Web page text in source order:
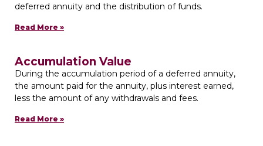
deferred annuity and the distribution of funds.
Read More »
Accumulation Value
During the accumulation period of a deferred annuity,
the amount paid for the annuity, plus interest earned,
less the amount of any withdrawals and fees.
Read More »